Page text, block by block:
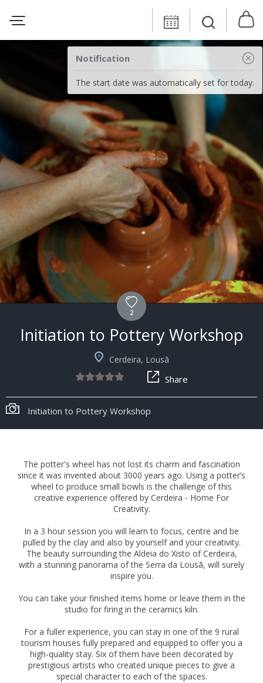
Notification
The start date was automatically set for today.
2
Initiation to Pottery Workshop
Cerdeira, Lousã
Share
Initiation to Pottery Workshop
The potter's wheel has not lost its charm and fascination
since it was invented about 3000 years ago. Using a potter’s
wheel to produce small bowls is the challenge of this
creative experience offered by Cerdeira - Home For
Creativity.
In a 3 hour session you will learn to focus, centre and be
pulled by the clay and also by yourself and your creativity.
The beauty surrounding the Aldeia do Xisto of Cerdeira,
with a stunning panorama of the Serra da Lousã, will surely
inspire you.
You can take your finished items home or leave them in the
studio for firing in the ceramics kiln.
For a fuller experience, you can stay in one of the 9 rural
tourism houses fully prepared and equipped to offer you a
high-quality stay. Six of them have been decorated by
prestigious artists who created unique pieces to give a
special character to each of the spaces.